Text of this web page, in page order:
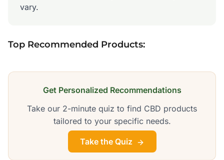
vary.
Top Recommended Products:
Get Personalized Recommendations
Take our 2-minute quiz to find CBD products
tailored to your specific needs.
Take the Quiz